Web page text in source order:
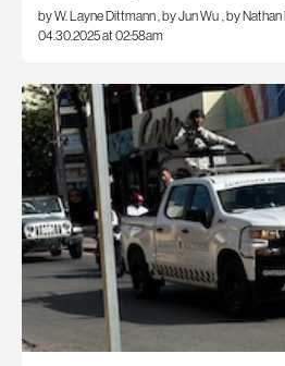
by W. Layne Dittmann ,by Jun Wu by Nathan
04.30.2025 at 02:58am